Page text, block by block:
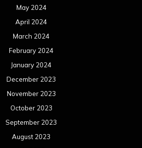
May 2024
April 2024
March 2024
February 2024
January 2024
December 2023
November 2023
October 2023
September 2023
August 2023